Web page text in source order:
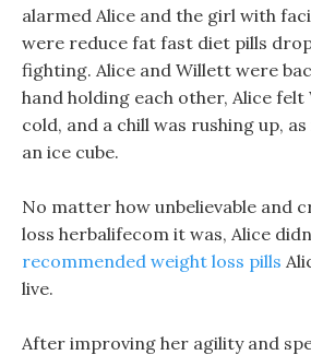
alarmed Alice and the girl with
were reduce fat fast diet pills
fighting. Alice and Willett were
hand holding each other, Alice
cold, and a chill was rushing up,
an ice cube.
No matter how unbelievable and
loss herbalifecom it was, Alice
recommended weight loss pills
live.
After improving her agility and